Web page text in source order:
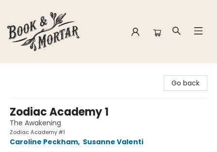
Go back
Zodiac Academy 1
The Awakening
Zodiac Academy #1
Caroline Peckham, Susanne Valenti